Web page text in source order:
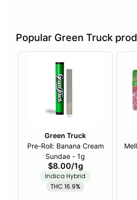
Popular Green Truck
Green Truck
Pre-Roll: Banana Cream
Sundae - 1g
$8.00/1g
Indica Hybrid
THC 16.9%